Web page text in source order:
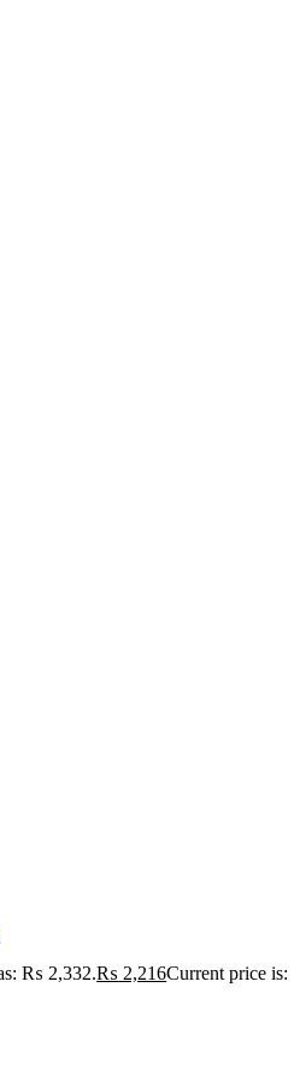
₨ 2,332.₨ 2,216Current price is: